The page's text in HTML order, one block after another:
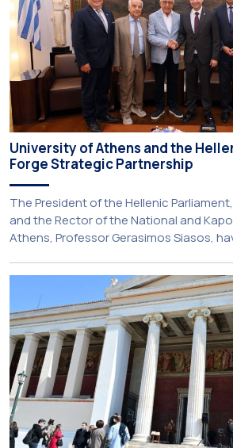
University of Athens and the
Forge Strategic Partnership
The President of the Hellenic
and the Rector of the National and
Athens, Professor Gerasimos Siasos,
new strategic partnership between two
and most distinguished public
establishes a broad framework for